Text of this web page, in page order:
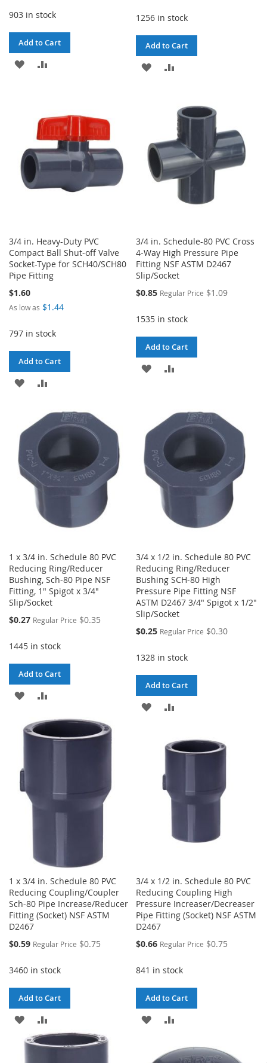
903 in stock
Add to Cart
ADD
LIST
1256 in stock
Add to Cart
ADD
COMPARE
3/4 in. Heavy-Duty PVC
Compact Ball Shut-off Valve
Socket-Type for SCH40/SCH80
Pipe Fitting
$1.60
As low as $1.44
797 in stock
Add to Cart
ADD
WISH
LIST
COMPARE
3/4 in. Schedule-80 PVC Cross
4-Way High Pressure Pipe
Fitting NSF ASTM D2467
Slip/Socket
Special
$0.85 Regular Price $1.09
1535 in stock
Add to Cart
ADD
LIST
COMPARE
1 x 3/4 in. Schedule 80 PVC
Reducing Ring/Reducer
Bushing, Sch-80 Pipe NSF
Fitting, 1" Spigot x 3/4"
Slip/Socket
Special
$0.27 Regular Price $0.35
1445 in stock
Add to Cart
ADD
WISHCOMPARE
3/4 x 1/2 in. Schedule 80 PVC
Reducing Ring/Reducer
Bushing SCH-80 High
Pressure Pipe Fitting NSF
ASTM D2467 3/4" Spigot x 1/2"
Slip/Socket
Special
$0.25 Regular Price $0.30
1328 in stock
Add to Cart
ADD
WISHCOMPARE
1 x 3/4 in. Schedule 80 PVC
Reducing Coupling/Coupler
Sch-80 Pipe Increase/Reducer
Fitting (Socket) NSF ASTM
D2467
Special
$0.59 Regular Price $0.75
3460 in stock
Add to Cart
ADD
TO
TO
3/4 x 1/2 in. Schedule 80 PVC
Reducing Coupling High
Pressure Increaser/Decreaser
Pipe Fitting (Socket) NSF ASTM
D2467
Special
$0.66 Regular Price $0.75
841 in stock
Add to Cart
ADD
WISHCOMPARE